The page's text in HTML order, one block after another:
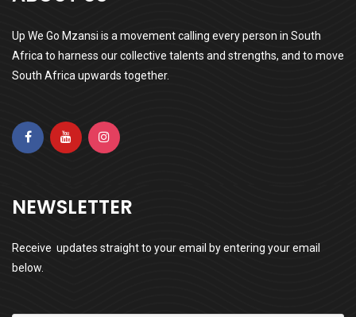
Up We Go Mzansi is a movement calling every person in South
Africa to harness our collective talents and strengths, and to move
South Africa upwards together.
NEWSLETTER
Receive updates straight to your email by entering your email
below.